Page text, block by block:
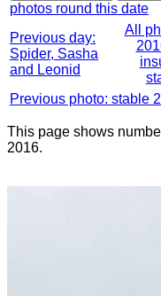
photos round this date
Previous day:
Spider, Sasha
and Leonid
All
Previous photo: stable 2
This page shows
2016.